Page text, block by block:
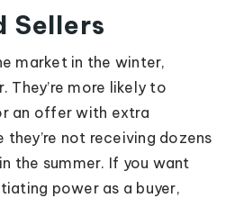
Sellers
market in the winter,
They’re more likely to
an offer with extra
not receiving dozens
the summer. If you want
power as a buyer,